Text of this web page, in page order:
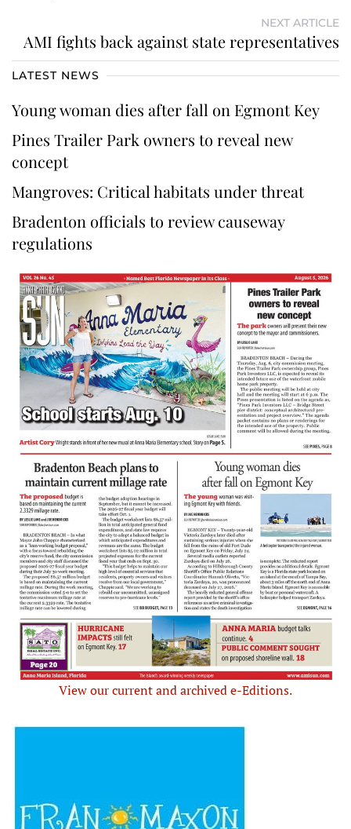
NEXT ARTICLE
AMI fights back against state representatives
LATEST NEWS
Young woman dies after fall on Egmont Key
Pines Trailer Park owners to reveal new
concept
Mangroves: Critical habitats under threat
Bradenton officials to review causeway
regulations
View our current and archived e-Editions.